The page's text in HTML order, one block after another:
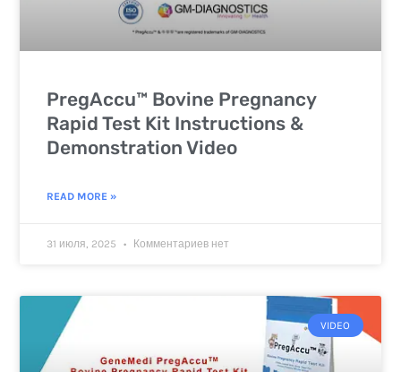
PregAccu™ Bovine Pregnancy
Rapid Test Kit Instructions &
Demonstration Video
READ MORE »
31 июля, 2025 Комментариев нет
VIDEO